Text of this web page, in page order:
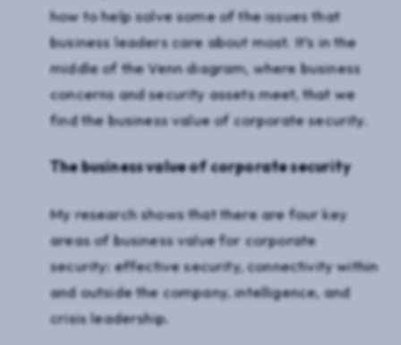
how to help solve some of the issues that
business leaders care about most. It’s in the
middle of the Venn diagram, where business
concerns and security assets meet, that we
find the business value of corporate security.
The business value of corporate security
My research shows that there are four key
areas of business value for corporate
security: effective security, connectivity within
and outside the company, intelligence, and
crisis leadership.